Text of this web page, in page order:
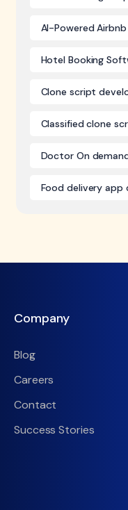
AI-Powered Airbnb
Hotel Booking
Clone script
Classified clone
Doctor On
Food delivery app
Company
Blog
Careers
Contact
Success Stories